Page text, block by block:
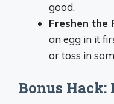
good.
Freshen the
an egg in it
or toss in
Bonus Hack: